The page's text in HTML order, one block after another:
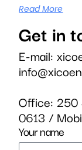
Read More
Get in
E-mail:
Office:
0613 /
Your name